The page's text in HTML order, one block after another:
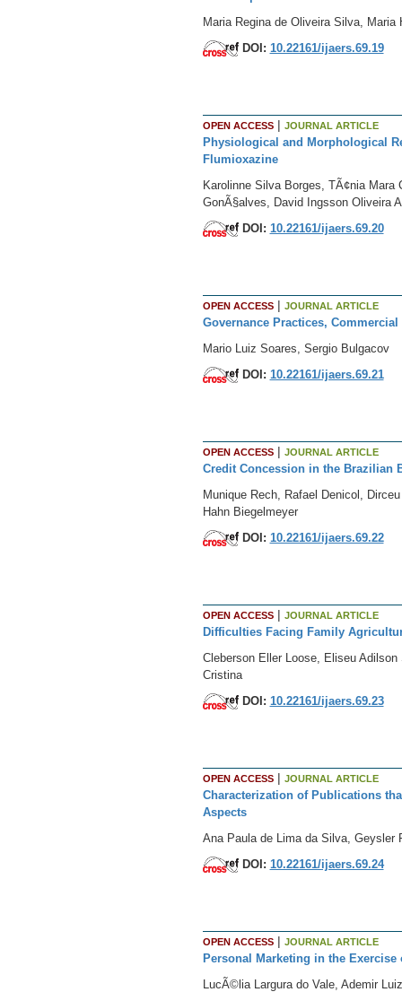
Maria Regina de Oliveira Silva, Maria
DOI: 10.22161/ijaers.69.19
OPEN ACCESS| JOURNAL ARTICLE
Physiological and Morphological
Flumioxazine
Karolinne Silva Borges, TÃ¢nia
GonÃ§alves, David Ingsson Oliveira
DOI: 10.22161/ijaers.69.20
OPEN ACCESS| JOURNAL ARTICLE
Governance Practices,
Mario Luiz Soares, Sergio Bulgacov
DOI: 10.22161/ijaers.69.21
OPEN ACCESS| JOURNAL ARTICLE
Credit Concession in the Brazilian
Munique Rech, Rafael Denicol,
Hahn Biegelmeyer
DOI: 10.22161/ijaers.69.22
OPEN ACCESS| JOURNAL ARTICLE
Difficulties Facing Family
Cleberson Eller Loose, Eliseu
Cristina
DOI: 10.22161/ijaers.69.23
OPEN ACCESS| JOURNAL ARTICLE
Characterization of Publications
Aspects
Ana Paula de Lima da Silva, Geysler
DOI: 10.22161/ijaers.69.24
OPEN ACCESS| JOURNAL ARTICLE
Personal Marketing in the
LucÃ©lia Largura do Vale, Ademir